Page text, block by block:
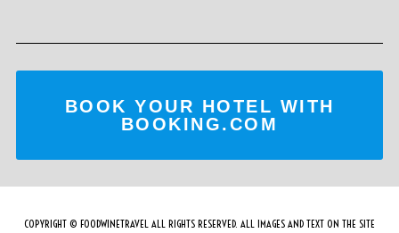
BOOK YOUR HOTEL WITH
BOOKING.COM
COPYRIGHT © FOODWINETRAVEL ALL RIGHTS RESERVED. ALL IMAGES AND TEXT ON THE SITE